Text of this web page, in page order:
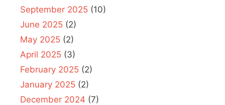
September 2025 (10)
June 2025 (2)
May 2025 (2)
April 2025 (3)
February 2025 (2)
January 2025 (2)
December 2024 (7)